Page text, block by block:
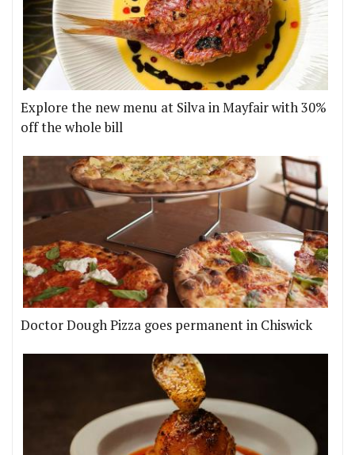
Explore the new menu at Silva in Mayfair with 30%
off the whole bill
Doctor Dough Pizza goes permanent in Chiswick